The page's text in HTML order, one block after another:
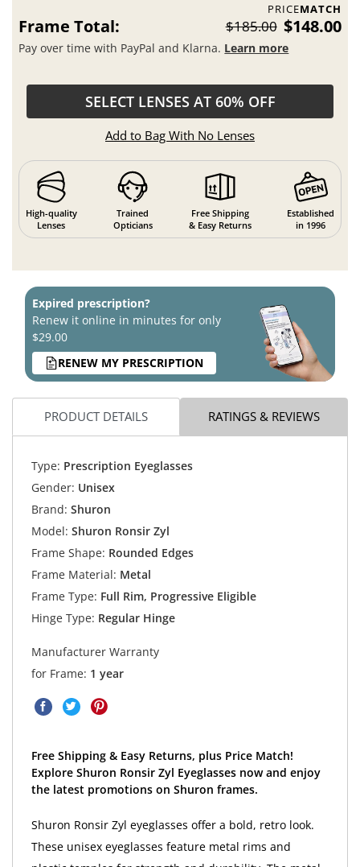
PRICEMATCH
Frame Total: $185.00 $148.00
Pay over time with PayPal and Klarna. Learn more
SELECT LENSES AT 60% OFF
Add to Bag With No Lenses
High-quality
Lenses
Trained
Opticians
Free Shipping
& Easy Returns
Established
in 1996
Expired prescription?
Renew it online in minutes for only
$29.00
RENEW MY PRESCRIPTION
PRODUCT DETAILS RATINGS & REVIEWS
Type: Prescription Eyeglasses
Gender: Unisex
Brand: Shuron
Model: Shuron Ronsir Zyl
Frame Shape: Rounded Edges
Frame Material: Metal
Frame Type: Full Rim, Progressive Eligible
Hinge Type: Regular Hinge
Manufacturer Warranty
for Frame: 1 year
Free Shipping & Easy Returns, plus Price Match!
Explore Shuron Ronsir Zyl Eyeglasses now and enjoy
the latest promotions on Shuron frames.
Shuron Ronsir Zyl eyeglasses offer a bold, retro look.
These unisex eyeglasses feature metal rims and